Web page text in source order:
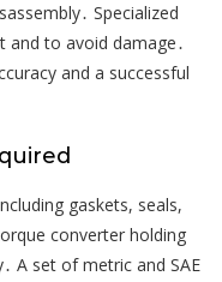
Specialized
to avoid damage․
and a successful
gaskets, seals,
converter holding
A set of metric and SAE